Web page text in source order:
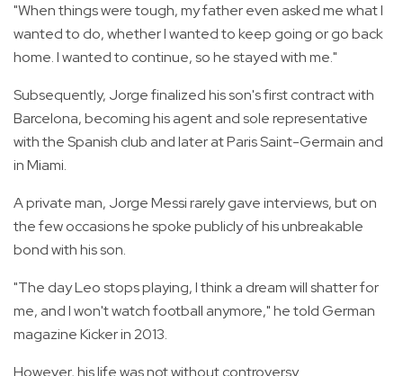
"When things were tough, my father even asked me what I
wanted to do, whether I wanted to keep going or go back
home. I wanted to continue, so he stayed with me."
Subsequently, Jorge finalized his son's first contract with
Barcelona, becoming his agent and sole representative
with the Spanish club and later at Paris Saint-Germain and
in Miami.
A private man, Jorge Messi rarely gave interviews, but on
the few occasions he spoke publicly of his unbreakable
bond with his son.
"The day Leo stops playing, I think a dream will shatter for
me, and I won't watch football anymore," he told German
magazine Kicker in 2013.